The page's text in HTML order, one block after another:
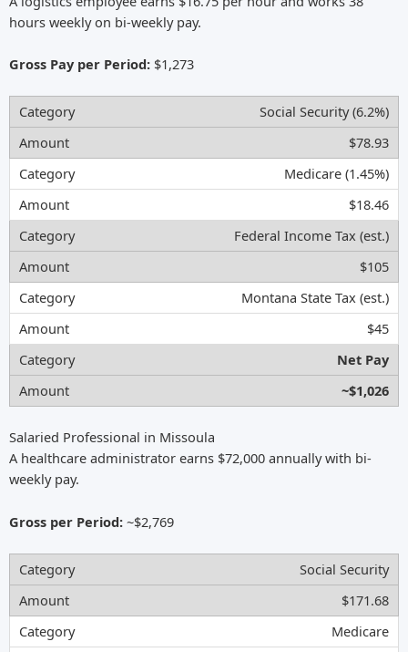
hours weekly on bi-weekly pay.
Gross Pay per Period: $1,273
Social Security (6.2%)
$78.93
Medicare (1.45%)
$18.46
Federal Income Tax (est.)
$105
Montana State Tax (est.)
$45
Net Pay
~$1,026
Salaried Professional in Missoula
A healthcare administrator earns $72,000 annually with bi-
weekly pay.
Gross per Period: ~$2,769
Social Security
$171.68
Medicare